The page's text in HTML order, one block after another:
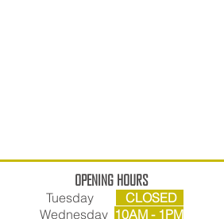
OPENING HOURS
Tuesday
CLOSED
Wednesday 10AM - 1PM